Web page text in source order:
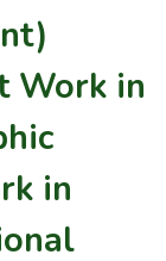
Work in
in